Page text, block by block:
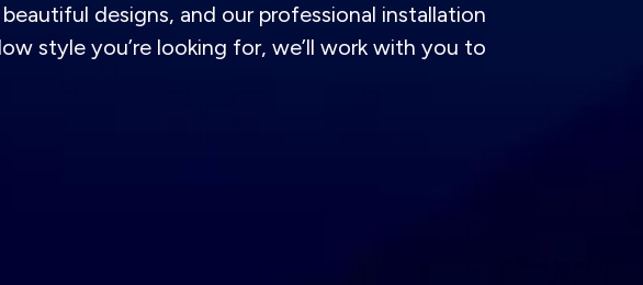
designs, and our professional installation
style you’re looking for, we’ll work with you to